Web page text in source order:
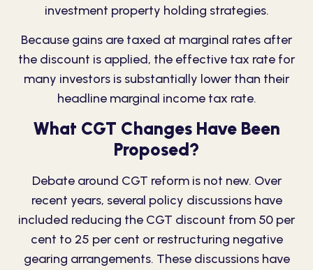
investment property holding strategies.
Because gains are taxed at marginal rates after
the discount is applied, the effective tax rate for
many investors is substantially lower than their
headline marginal income tax rate.
What CGT Changes Have Been
Proposed?
Debate around CGT reform is not new. Over
recent years, several policy discussions have
included reducing the CGT discount from 50 per
cent to 25 per cent or restructuring negative
gearing arrangements. These discussions have